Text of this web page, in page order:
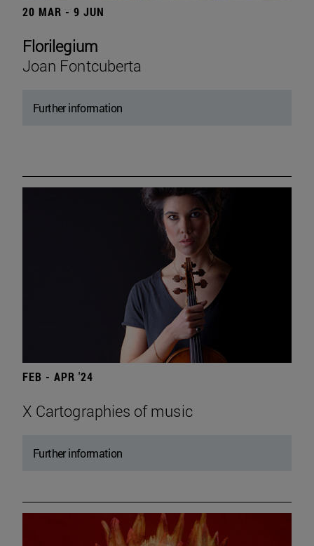
20 MAR - 9 JUN
Florilegium
Joan Fontcuberta
Further information
FEB - APR '24
X Cartographies of music
Further information